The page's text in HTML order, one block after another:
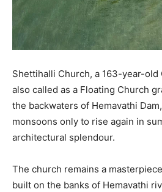
Shettihalli Church, a 163-year-old
also called as a Floating Church
the backwaters of Hemavathi
monsoons only to rise again in
architectural splendour.
The church remains a
built on the banks of Hemavathi